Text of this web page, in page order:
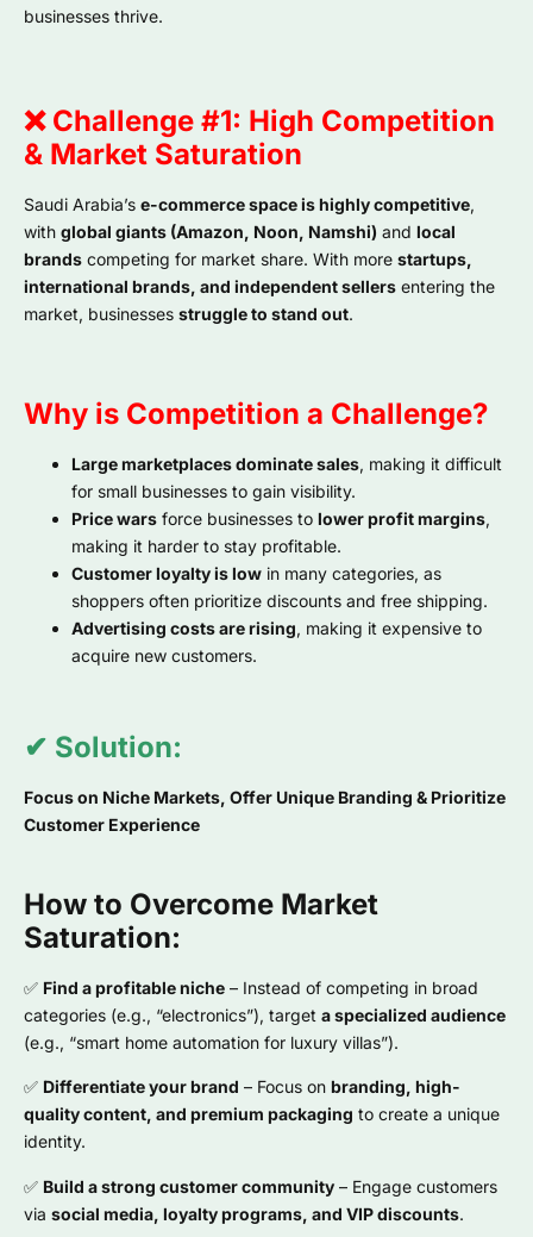
businesses thrive.
❌ Challenge #1: High Competition
& Market Saturation
Saudi Arabia’s e-commerce space is highly competitive,
with global giants (Amazon, Noon, Namshi) and local
brands competing for market share. With more startups,
international brands, and independent sellers entering the
market, businesses struggle to stand out.
Why is Competition a Challenge?
Large marketplaces dominate sales, making it difficult
for small businesses to gain visibility.
Price wars force businesses to lower profit margins,
making it harder to stay profitable.
Customer loyalty is low in many categories, as
shoppers often prioritize discounts and free shipping.
Advertising costs are rising, making it expensive to
acquire new customers.
✔ Solution:
Focus on Niche Markets, Offer Unique Branding & Prioritize
Customer Experience
How to Overcome Market
Saturation:
✅ Find a profitable niche – Instead of competing in broad
categories (e.g., “electronics”), target a specialized audience
(e.g., “smart home automation for luxury villas”).
✅ Differentiate your brand – Focus on branding, high-
quality content, and premium packaging to create a unique
identity.
✅ Build a strong customer community – Engage customers
via social media, loyalty programs, and VIP discounts.